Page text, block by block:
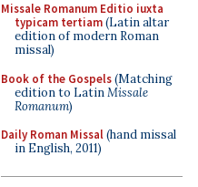
Missale Romanum Editio iuxta
typicam tertiam(Latin altar
edition of modern Roman
missal)
Book of the Gospels(Matching
edition to LatinMissale
Romanum)
Daily Roman Missal(hand missal
in English, 2011)